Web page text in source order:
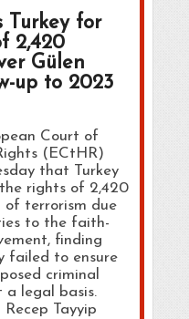
Turkey for
2,420
Gülen
up to 2023
Court of
(ECtHR)
that Turkey
rights of 2,420
of terrorism due
to the faith-
finding
failed to ensure
criminal
a legal basis.
Recep Tayyip